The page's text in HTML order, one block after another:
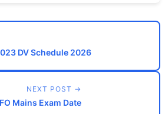
DV Schedule 2026
NEXT POST →
Mains Exam Date